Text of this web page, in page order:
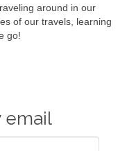
around in our
of our travels, learning
go!
email